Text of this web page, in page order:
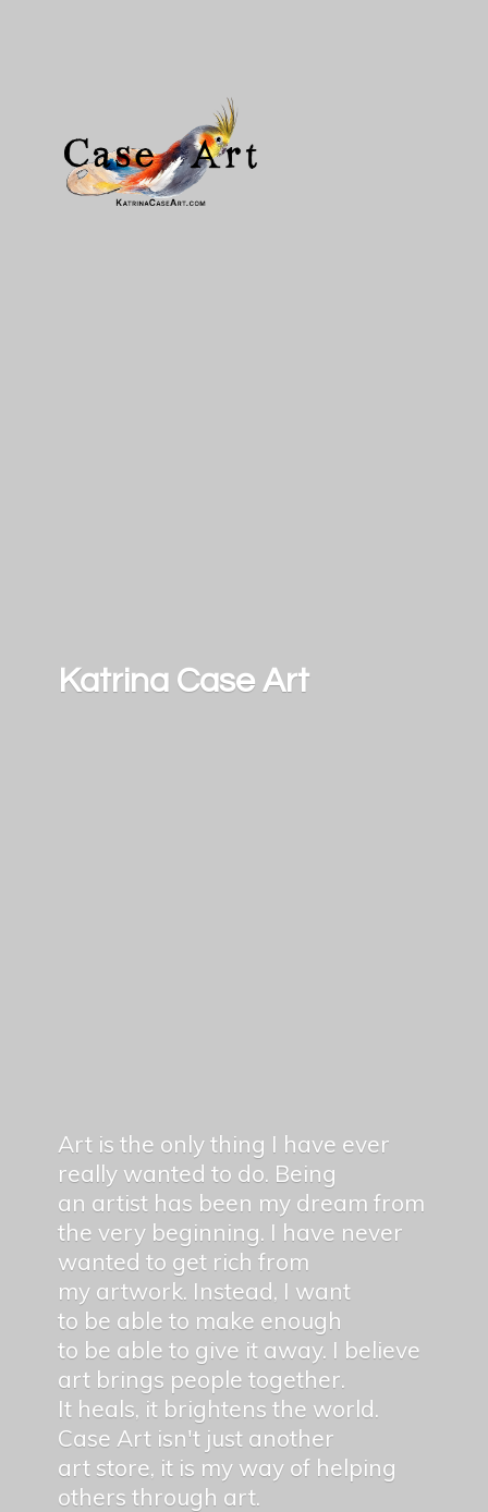
Katrina Case Art
Art is the only thing I have ever
really wanted to do. Being
an artist has been my dream from
the very beginning. I have never
wanted to get rich from
my artwork. Instead, I want
to be able to make enough
to be able to give it away. I believe
art brings people together.
It heals, it brightens the world.
Case Art isn't just another
art store, it is my way of helping
others through art.